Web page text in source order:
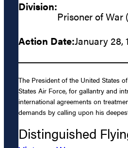
Division:
Prisoner of
Action Date:January 28,
The President of the United States
States Air Force, for gallantry and
international agreements on
demands by calling upon his
Distinguished